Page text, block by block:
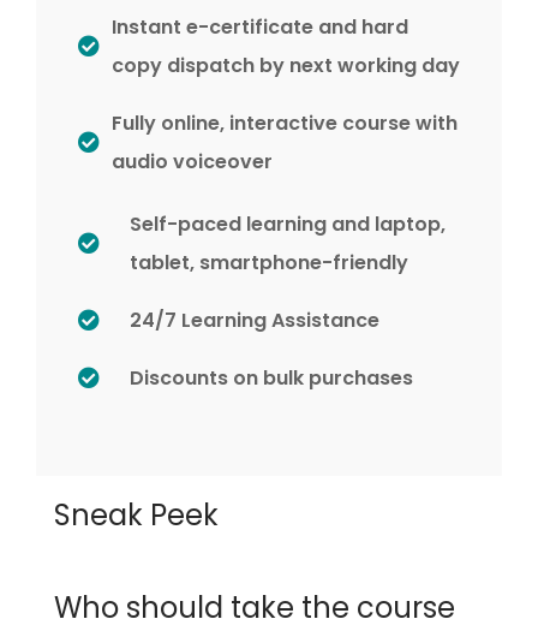
Instant e-certificate and hard
copy dispatch by next working day
Fully online, interactive course with
audio voiceover
Self-paced learning and laptop,
tablet, smartphone-friendly
24/7 Learning Assistance
Discounts on bulk purchases
Sneak Peek
Who should take the course